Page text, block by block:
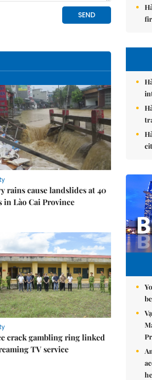
rains cause landslides at 40
in Lào Cai Province
crack gambling ring linked
TV service